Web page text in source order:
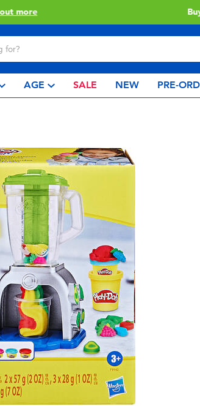
online & collect in store with Click & Collect.
AGE SALE NEW PRE-